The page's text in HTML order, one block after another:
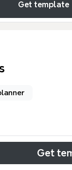
Get template
map template
5 major branches,
Get